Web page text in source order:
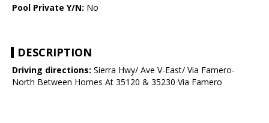
Pool Private Y/N: No
DESCRIPTION
Driving directions: Sierra Hwy/ Ave V-East/ Via Famero-
North Between Homes At 35120 & 35230 Via Famero